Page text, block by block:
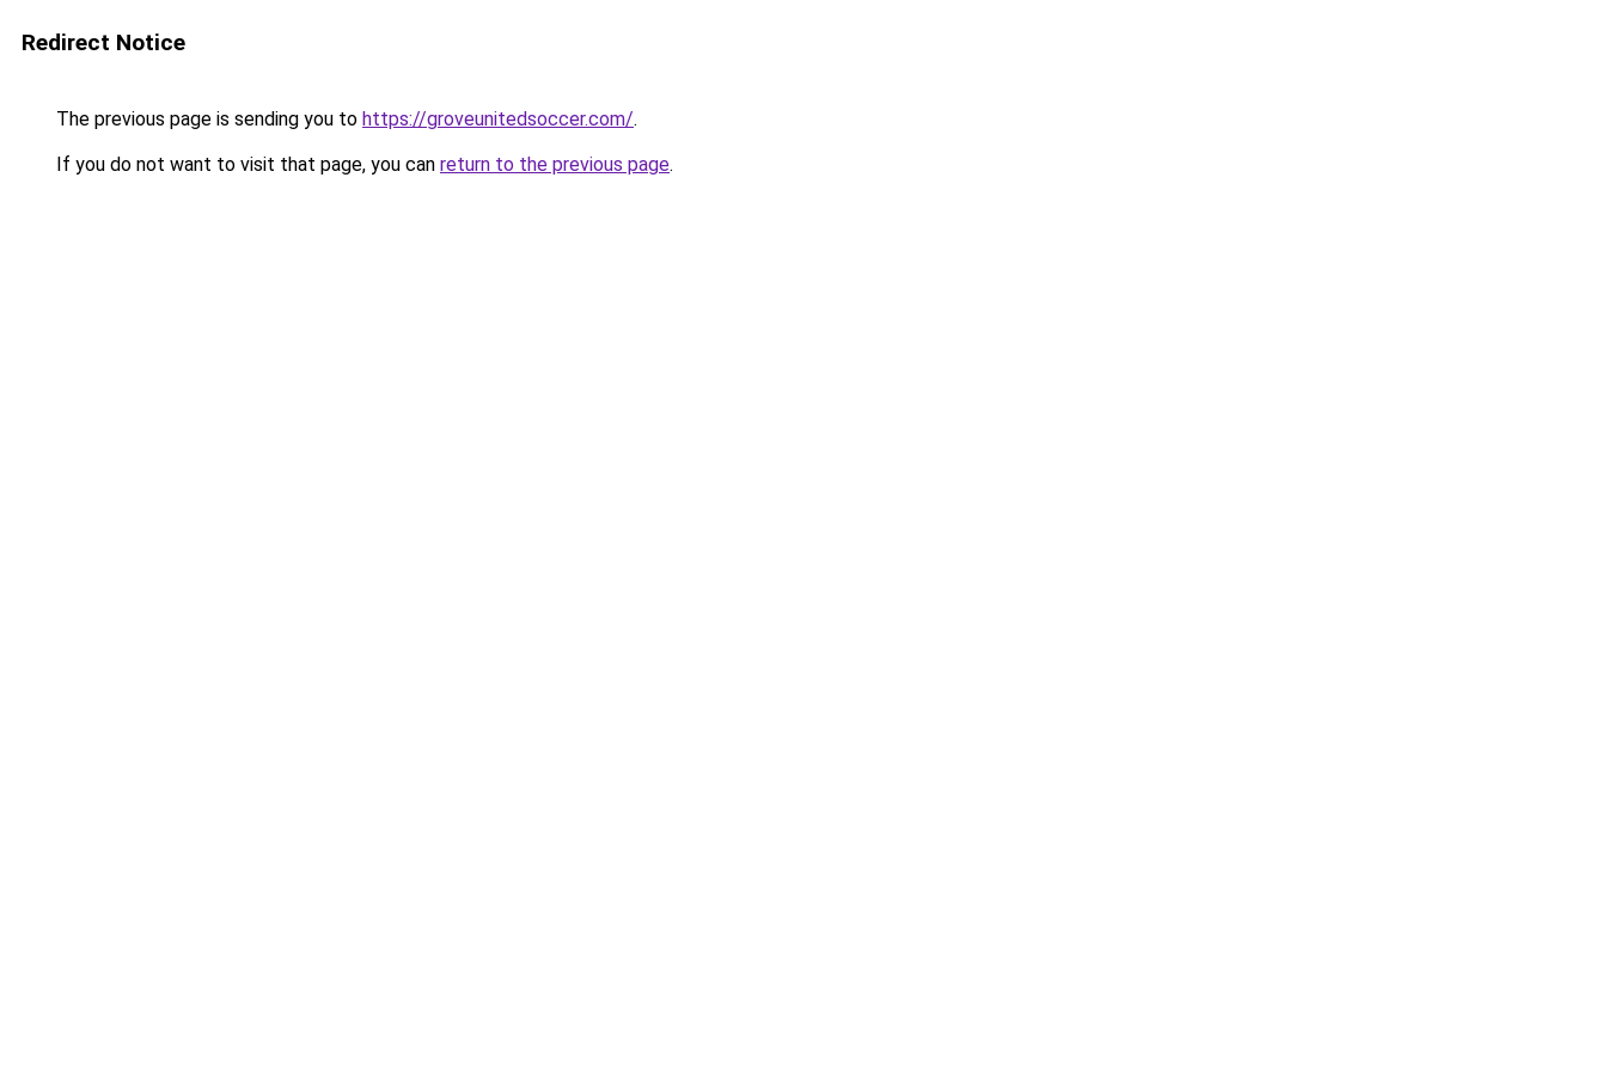
Redirect Notice
The previous page is sending you to https://groveunitedsoccer.com/.
If you do not want to visit that page, you can return to the previous page.